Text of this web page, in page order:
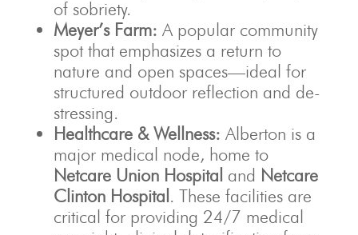
of sobriety.
Meyer’s Farm: A popular community
spot that emphasizes a return to
nature and open spaces—ideal for
structured outdoor reflection and de-
stressing.
Healthcare & Wellness: Alberton is a
major medical node, home to
Netcare Union Hospital and Netcare
Clinton Hospital . These facilities are
critical for providing 24/7 medical